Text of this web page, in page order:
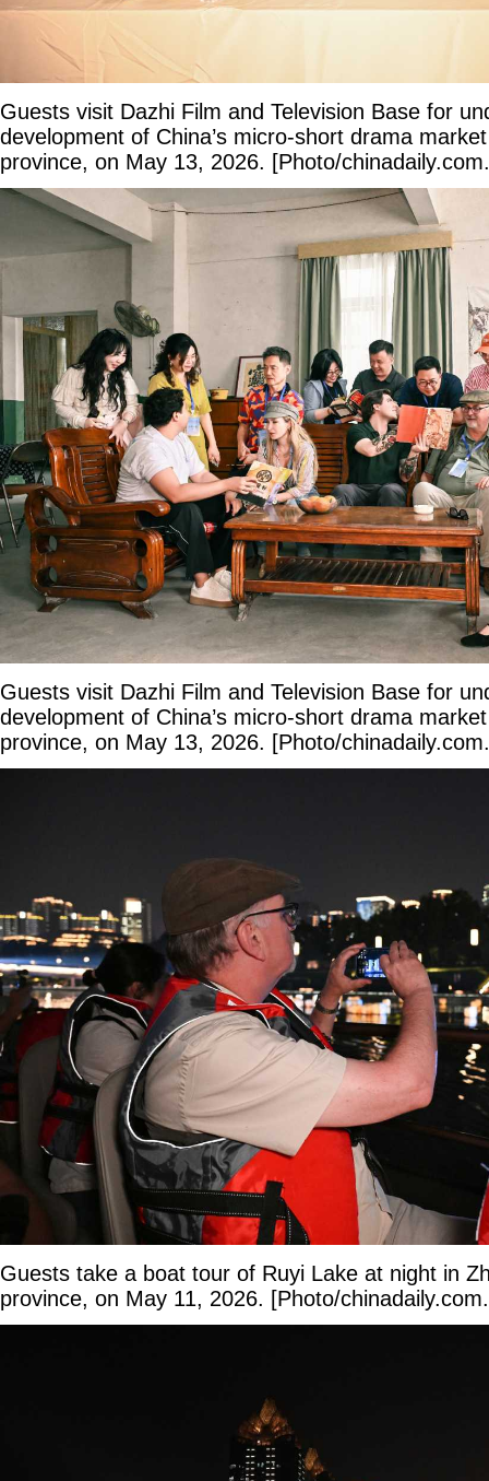
Guests visit Dazhi Film and Television Base for
development of China’s micro-short drama
province, on May 13, 2026. [Photo/
Guests visit Dazhi Film and Television Base for
development of China’s micro-short drama
province, on May 13, 2026. [Photo/
Guests take a boat tour of Ruyi Lake at night in
province, on May 11, 2026. [Photo/